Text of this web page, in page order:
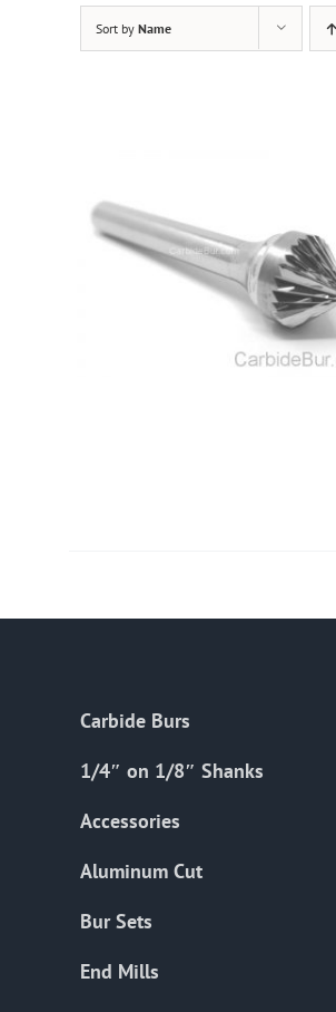
Sort by Name
Carbide Burs
1/4″ on 1/8″ Shanks
Accessories
Aluminum Cut
Bur Sets
End Mills